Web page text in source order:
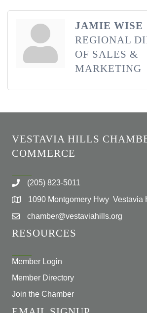
JAMIE WISE
REGIONAL
OF SALES &
MARKETING
VESTAVIA HILLS
COMMERCE
(205) 823-5011
1090 Montgomery Hwy Vestavia
chamber@vestaviahills.org
RESOURCES
Member Login
Member Directory
Join the Chamber